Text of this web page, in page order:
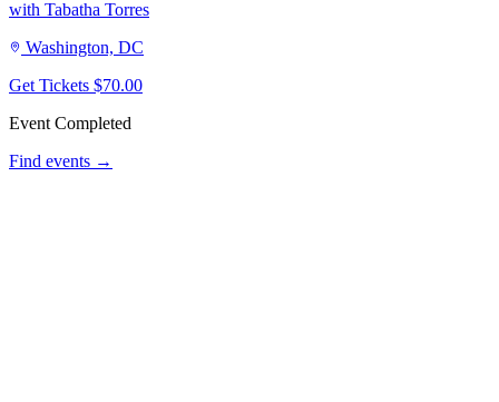
with Tabatha Torres
Washington, DC
Get Tickets $70.00
Event Completed
Find events →